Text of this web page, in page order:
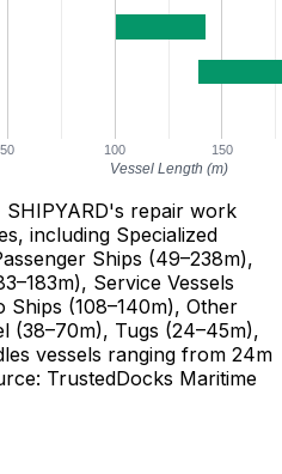
50 100 150
Vessel Length (m)
SHIPYARD's repair work
including Specialized
Ships (49–238m),
Service Vessels
Ships (108–140m), Other
(38–70m), Tugs (24–45m),
vessels ranging from 24m
TrustedDocks Maritime